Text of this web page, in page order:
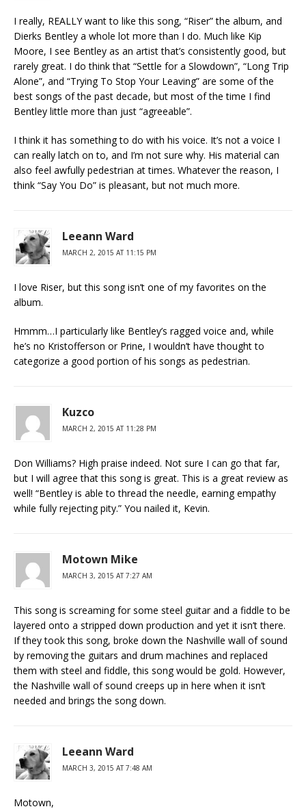
I really, REALLY want to like this song, “Riser” the album, and
Dierks Bentley a whole lot more than I do. Much like Kip
Moore, I see Bentley as an artist that’s consistently good, but
rarely great. I do think that “Settle for a Slowdown”, “Long Trip
Alone”, and “Trying To Stop Your Leaving” are some of the
best songs of the past decade, but most of the time I find
Bentley little more than just “agreeable”.
I think it has something to do with his voice. It’s not a voice I
can really latch on to, and I’m not sure why. His material can
also feel awfully pedestrian at times. Whatever the reason, I
think “Say You Do” is pleasant, but not much more.
Leeann Ward
MARCH 2, 2015 AT 11:15 PM
I love Riser, but this song isn’t one of my favorites on the
album.
Hmmm…I particularly like Bentley’s ragged voice and, while
he’s no Kristofferson or Prine, I wouldn’t have thought to
categorize a good portion of his songs as pedestrian.
Kuzco
MARCH 2, 2015 AT 11:28 PM
Don Williams? High praise indeed. Not sure I can go that far,
but I will agree that this song is great. This is a great review as
well! “Bentley is able to thread the needle, earning empathy
while fully rejecting pity.” You nailed it, Kevin.
Motown Mike
MARCH 3, 2015 AT 7:27 AM
This song is screaming for some steel guitar and a fiddle to be
layered onto a stripped down production and yet it isn’t there.
If they took this song, broke down the Nashville wall of sound
by removing the guitars and drum machines and replaced
them with steel and fiddle, this song would be gold. However,
the Nashville wall of sound creeps up in here when it isn’t
needed and brings the song down.
Leeann Ward
MARCH 3, 2015 AT 7:48 AM
Motown,